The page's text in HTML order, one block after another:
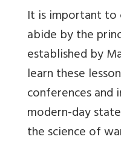
It is important to
abide by the
established by
learn these
conferences
modern-day
the science of